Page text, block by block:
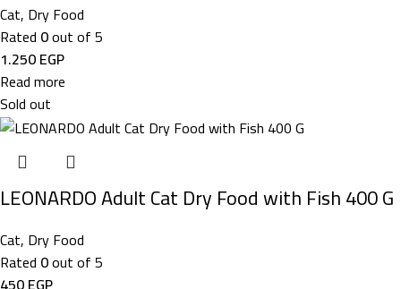
Cat, Dry Food
Rated 0out of 5
1.250EGP
Read more
Sold out
LEONARDO Adult Cat Dry Food with Fish 400 G
Cat, Dry Food
Rated 0out of 5